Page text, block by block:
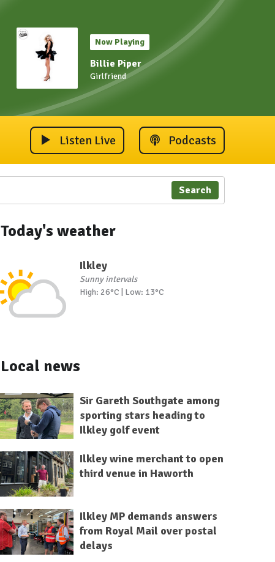
Now Playing
Billie Piper
Girlfriend
Listen Live Podcasts
Search
Today's weather
Ilkley
Sunny intervals
High: 26°C | Low: 13°C
Local news
Sir Gareth Southgate among
sporting stars heading to
Ilkley golf event
Ilkley wine merchant to open
third venue in Haworth
Ilkley MP demands answers
from Royal Mail over postal
delays